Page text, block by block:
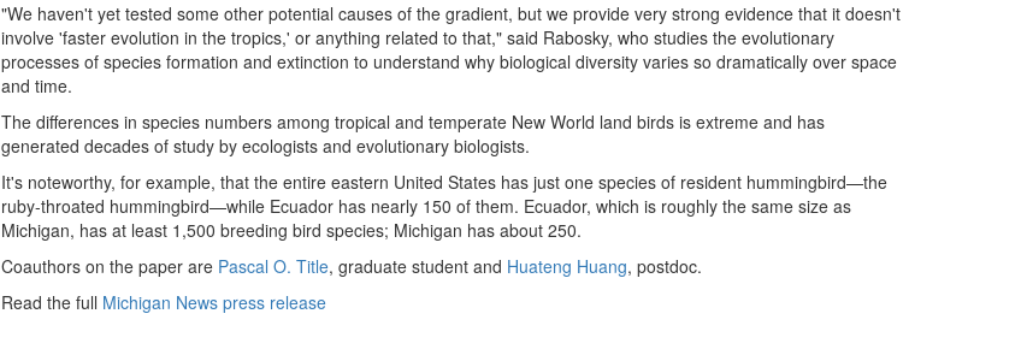
"We haven't yet tested some other potential causes of the gradient, but we provide very strong evidence that it doesn't
involve 'faster evolution in the tropics,' or anything related to that," said Rabosky, who studies the evolutionary
processes of species formation and extinction to understand why biological diversity varies so dramatically over space
and time.
The differences in species numbers among tropical and temperate New World land birds is extreme and has
generated decades of study by ecologists and evolutionary biologists.
It's noteworthy, for example, that the entire eastern United States has just one species of resident hummingbird—the
ruby-throated hummingbird—while Ecuador has nearly 150 of them. Ecuador, which is roughly the same size as
Michigan, has at least 1,500 breeding bird species; Michigan has about 250.
Coauthors on the paper are Pascal O. Title, graduate student and Huateng Huang, postdoc.
Read the full Michigan News press release